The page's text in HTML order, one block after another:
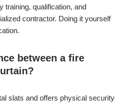
training, qualification, and
contractor. Doing it yourself
between a fire
slats and offers physical security